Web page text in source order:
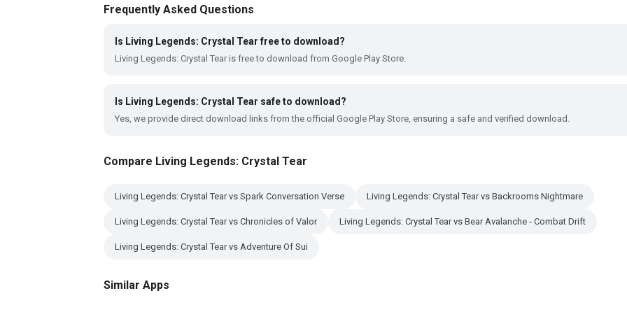
Frequently Asked Questions
Is Living Legends: Crystal Tear free to download?
Living Legends: Crystal Tear is free to download from Google Play Store.
Is Living Legends: Crystal Tear safe to download?
Yes, we provide direct download links from the official Google Play Store, ensuring a safe and verified download.
Compare Living Legends: Crystal Tear
Living Legends: Crystal Tear vs Spark Conversation Verse Living Legends: Crystal Tear vs Backrooms Nightmare
Living Legends: Crystal Tear vs Chronicles of Valor Living Legends: Crystal Tear vs Bear Avalanche - Combat Drift
Living Legends: Crystal Tear vs Adventure Of Sui
Similar Apps